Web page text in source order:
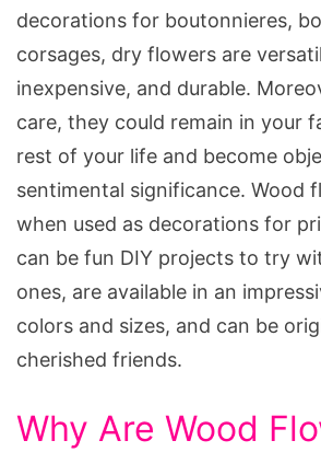
decorations for boutonnieres,
corsages, dry flowers are
inexpensive, and durable.
care, they could remain in your
rest of your life and become
sentimental significance. Wood
when used as decorations for
can be fun DIY projects to try
ones, are available in an
colors and sizes, and can be
cherished friends.
Why Are Wood